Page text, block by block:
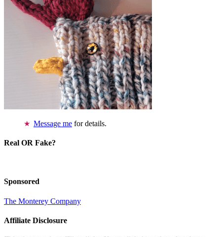
Message me for details.
Real OR Fake?
Sponsored
The Monterey Company
Affiliate Disclosure